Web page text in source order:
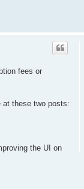
fees or
at these two posts:
the UI on